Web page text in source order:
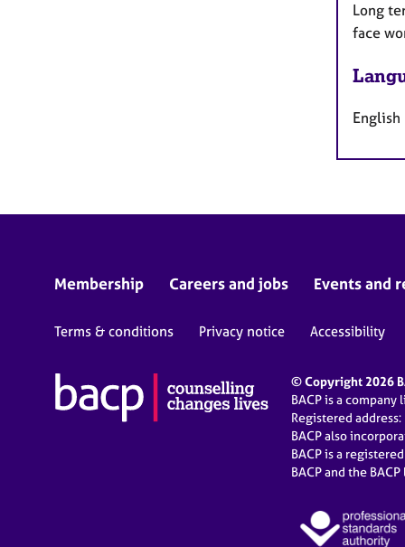
Long
face
English
Membership Careers and jobs Events and
Terms & conditions Privacy notice Accessibility
© Copyright 2026
BACP is a
Registered
BACP also
BACP is a
BACP and the